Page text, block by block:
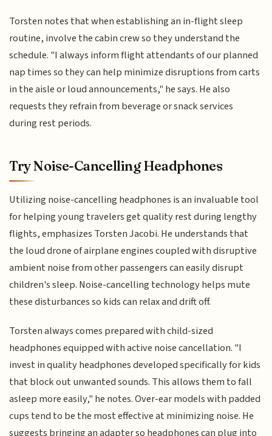
Torsten notes that when establishing an in-flight sleep
routine, involve the cabin crew so they understand the
schedule. "I always inform flight attendants of our planned
nap times so they can help minimize disruptions from carts
in the aisle or loud announcements," he says. He also
requests they refrain from beverage or snack services
during rest periods.
Try Noise-Cancelling Headphones
Utilizing noise-cancelling headphones is an invaluable tool
for helping young travelers get quality rest during lengthy
flights, emphasizes Torsten Jacobi. He understands that
the loud drone of airplane engines coupled with disruptive
ambient noise from other passengers can easily disrupt
children's sleep. Noise-cancelling technology helps mute
these disturbances so kids can relax and drift off.
Torsten always comes prepared with child-sized
headphones equipped with active noise cancellation. "I
invest in quality headphones developed specifically for kids
that block out unwanted sounds. This allows them to fall
asleep more easily," he notes. Over-ear models with padded
cups tend to be the most effective at minimizing noise. He